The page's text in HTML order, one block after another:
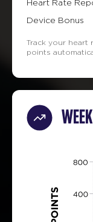
Heart Rate
Device Bonus
Track your heart
points